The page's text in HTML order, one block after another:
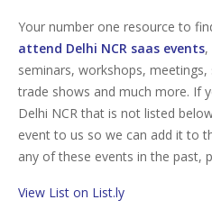
Your number one resource to
attend Delhi NCR saas events,
seminars, workshops,
trade shows and much more. If
Delhi NCR that is not listed
event to us so we can add it to
any of these events in the past,
View List on List.ly